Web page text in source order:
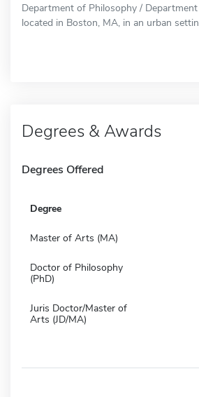
Department of Philosophy /
located in Boston, MA, in an urban
Degrees & Awards
Degrees Offered
Degree
Master of Arts (MA)
Doctor of Philosophy
(PhD)
Juris Doctor/Master of
Arts (JD/MA)